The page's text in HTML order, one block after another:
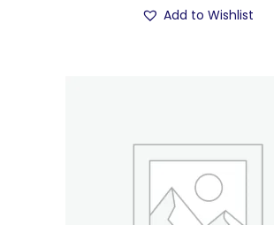
Add to Wishlist